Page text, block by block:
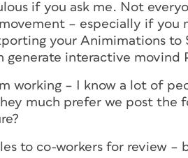
if you ask me. Not
– especially if you
your Animimations to
generate interactive movind
working – I know a lot of
much prefer we post the
to co-workers for review